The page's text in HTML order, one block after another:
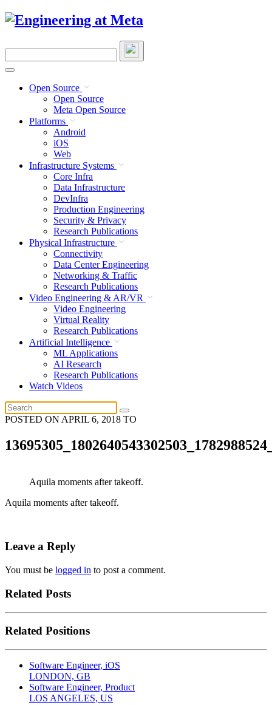
Skip
site
Open Source
Open Source
Meta Open Source
Platforms
Android
iOS
Web
Infrastructure Systems
Core Infra
Data Infrastructure
DevInfra
Production Engineering
Security & Privacy
Research Publications
Physical Infrastructure
Connectivity
Data Center Engineering
Networking & Traffic
Research Publications
Video Engineering & AR/VR
Video Engineering
Virtual Reality
Research Publications
Artificial Intelligence
ML Applications
AI Research
Research Publications
Watch Videos
POSTED ON APRIL 6, 2018 TO
Aquila moments after takeoff.
Aquila moments after takeoff.
Leave a Reply
You must be logged in to post a comment.
Related Posts
Related Positions
Software Engineer, iOS
LONDON, GB
Software Engineer, Product
LOS ANGELES, US